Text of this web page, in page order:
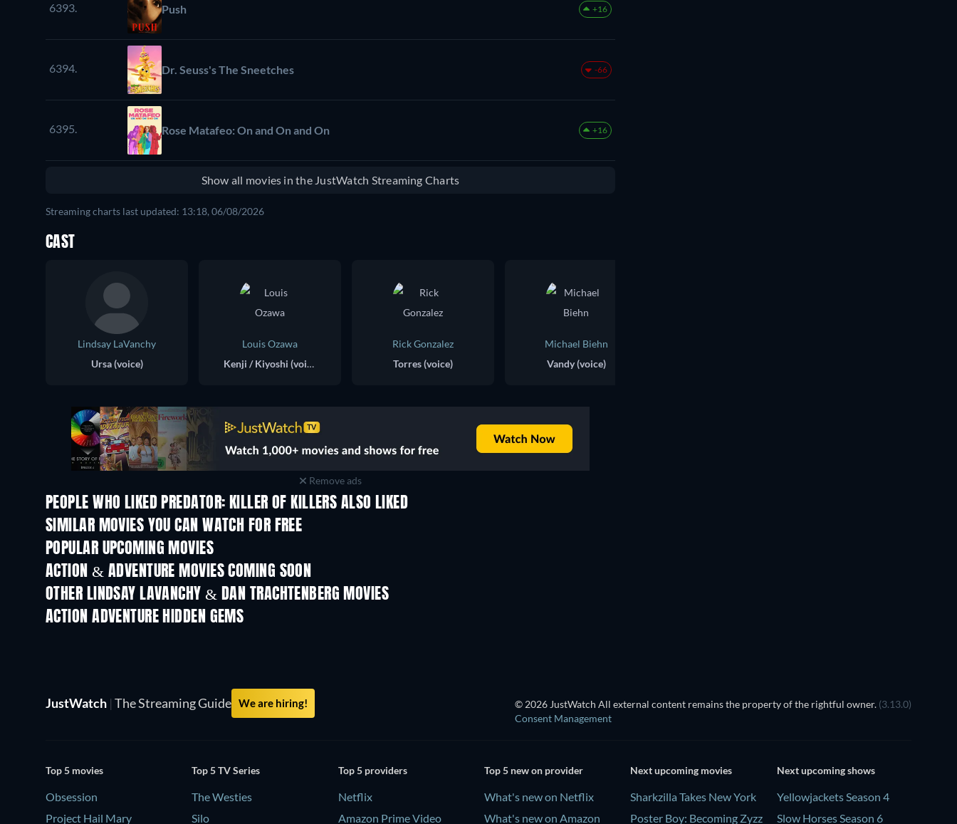
6393. Push +16
6394. Dr. Seuss's The Sneetches -66
6395. Rose Matafeo: On and On and On +16
Show all movies in the JustWatch Streaming Charts
Streaming charts last updated: 13:18, 06/08/2026
CAST
Lindsay LaVanchy
Ursa (voice)
Louis Ozawa
Kenji / Kiyoshi (voice)
Rick Gonzalez
Torres (voice)
Michael Biehn
Vandy (voice)
Remove ads
PEOPLE WHO LIKED PREDATOR: KILLER OF KILLERS ALSO LIKED
SIMILAR MOVIES YOU CAN WATCH FOR FREE
POPULAR UPCOMING MOVIES
ACTION & ADVENTURE MOVIES COMING SOON
OTHER LINDSAY LAVANCHY & DAN TRACHTENBERG MOVIES
ACTION ADVENTURE HIDDEN GEMS
JustWatch | The Streaming Guide We are hiring! © 2026 JustWatch All external content remains the property of the rightful owner. (3.13.0)
Consent Management
Top 5 movies
Obsession
Project Hail Mary
Top 5 TV Series
The Westies
Silo
Top 5 providers
Netflix
Amazon Prime Video
Top 5 new on provider
What's new on Netflix
What's new on Amazon
Next upcoming movies
Sharkzilla Takes New York
Poster Boy: Becoming Zyzz
Next upcoming shows
Yellowjackets Season 4
Slow Horses Season 6